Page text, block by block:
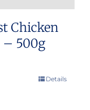
Chicken
– 500g
Details